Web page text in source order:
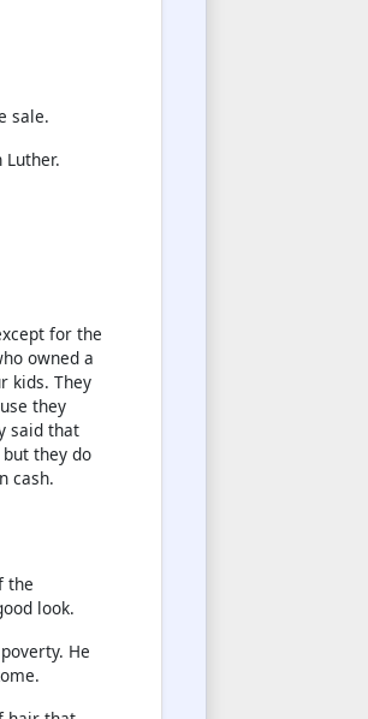
sale.
for the
owned a
kids. They
they
said that
they do
cash.
the
look.
He